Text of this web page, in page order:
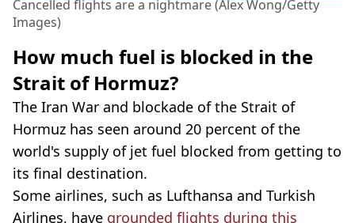
Cancelled flights are a nightmare (Alex Wong/Getty
Images)
How much fuel is blocked in the
Strait of Hormuz?
The Iran War and blockade of the Strait of
Hormuz has seen around 20 percent of the
world's supply of jet fuel blocked from getting to
its final destination.
Some airlines, such as Lufthansa and Turkish
Airlines, have grounded flights during this